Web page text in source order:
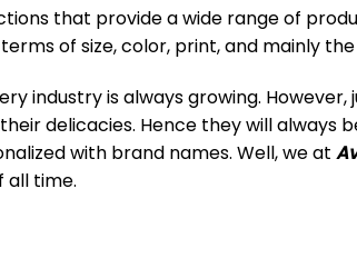
that provide a wide range of
of size, color, print, and mainly
industry is always growing. However,
delicacies. Hence they will always
with brand names. Well, we at
all time.